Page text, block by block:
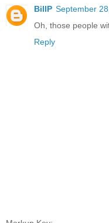
BillP September
Oh, those people
Reply